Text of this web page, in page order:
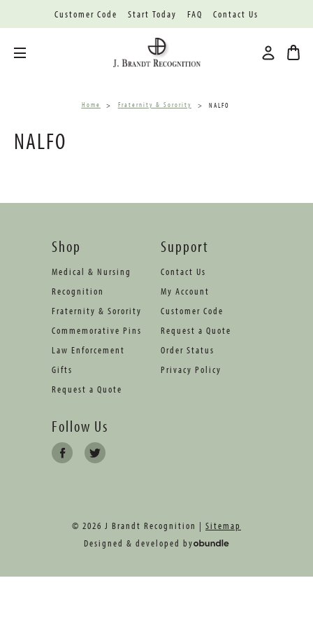
Customer Code Start Today FAQ Contact Us
Home Fraternity & Sorority NALFO
NALFO
Shop
Medical & Nursing
Recognition
Fraternity & Sorority
Commemorative Pins
Law Enforcement
Gifts
Request a Quote
Support
Contact Us
My Account
Customer Code
Request a Quote
Order Status
Privacy Policy
Follow Us
© 2026 J Brandt Recognition | Sitemap
Designed & developed byoBundle